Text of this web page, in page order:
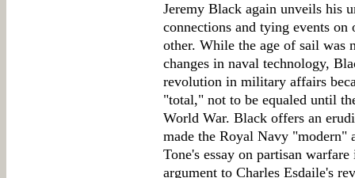
Jeremy Black again unveils his
connections and tying events
other. While the age of sail was
changes in naval technology,
revolution in military affairs
"total," not to be equaled until
World War. Black offers an
made the Royal Navy "modern"
Tone's essay on partisan
argument to Charles Esdaile's